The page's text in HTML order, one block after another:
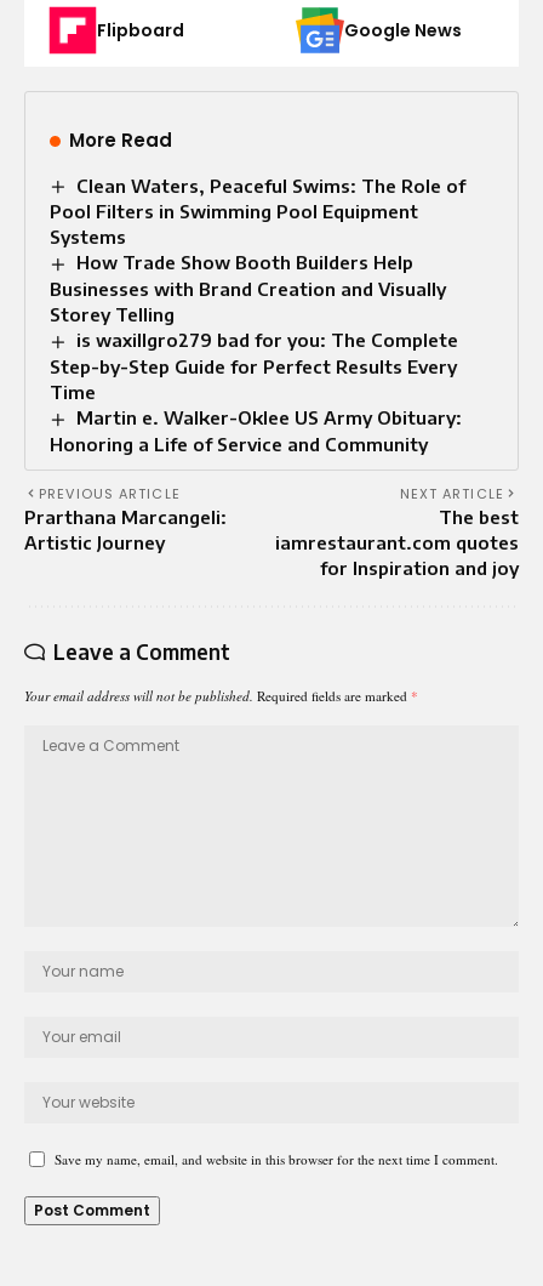
Flipboard Google News
More Read
Clean Waters, Peaceful Swims: The Role of
Pool Filters in Swimming Pool Equipment
Systems
How Trade Show Booth Builders Help
Businesses with Brand Creation and Visually
Storey Telling
is waxillgro279 bad for you: The Complete
Step-by-Step Guide for Perfect Results Every
Time
Martin e. Walker-Oklee US Army Obituary:
Honoring a Life of Service and Community
PREVIOUS ARTICLE
Prarthana Marcangeli:
Artistic Journey
NEXT ARTICLE
The best
iamrestaurant.com quotes
for Inspiration and joy
Leave a Comment
Your email address will not be published. Required fields are marked *
Save my name, email, and website in this browser for the next time I comment.